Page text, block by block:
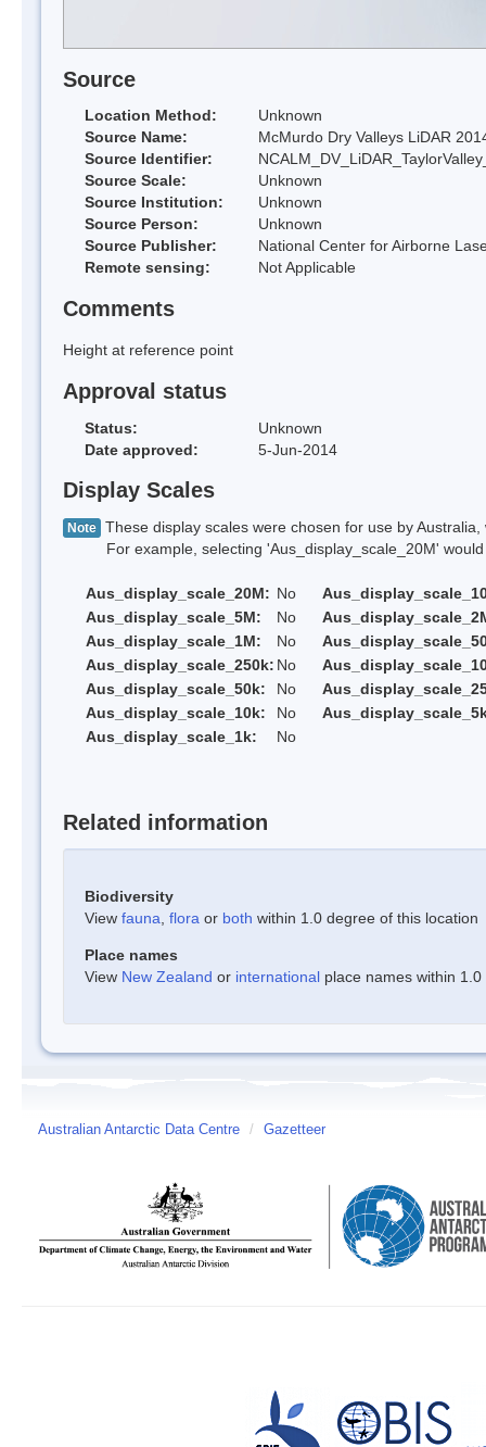
Source
Location Method:
Unknown
Source Name:
McMurdo Dry Valleys LiDAR
Source Identifier:
Source Scale:
Unknown
Source Institution:
Unknown
Source Person:
Unknown
Source Publisher:
National Center for Airborne
Remote sensing:
Not Applicable
Comments
Height at reference point
Approval status
Status:
Unknown
Date approved:
5-Jun-2014
Display Scales
Note These display scales were chosen for use by
For example, selecting 'Aus_display_scale_20M' would
Aus_display_scale_20M: No
Aus_display_scale_5M:
No
Aus_display_scale_1M:
No
Aus_display_scale_250k: No
Aus_display_scale_50k:
No
Aus_display_scale_10k:
No
Aus_display_scale_1k:
No
Related information
Biodiversity
View fauna flora or both within 1.0 degree of this location
Place names
View New Zealand or international place names within
Australian Antarctic Data Centre / Gazetteer